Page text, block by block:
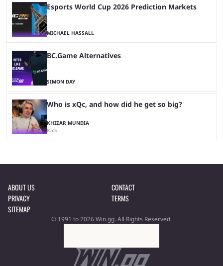
Esports World Cup 2026 Prediction Markets
MICHAEL HASSALL
BC.Game Alternatives
SIMON DAY
Who is xQc, and how did he get so big?
KHIZAR MUNDIA
Kick
ABOUT US
CONTACT
PRIVACY
TERMS
SITEMAP
© 1991 to 2026 Win.gg. All Rights Reserved.